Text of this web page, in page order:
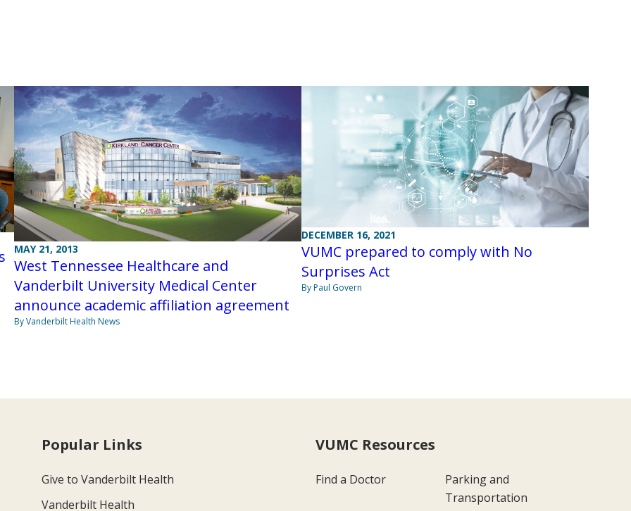
MAY 21, 2013
West Tennessee Healthcare and
Vanderbilt University Medical Center
announce academic affiliation agreement
By Vanderbilt Health News
DECEMBER 16, 2021
VUMC prepared to comply with No
Surprises Act
By Paul Govern
Popular Links
Give to Vanderbilt Health
Vanderbilt Health
VUMC Resources
Find a Doctor
Parking and
Transportation